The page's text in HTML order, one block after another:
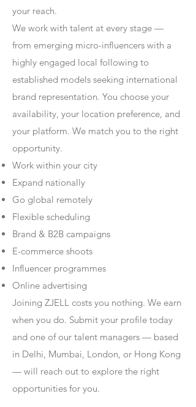
your reach.
We work with talent at every stage —
from emerging micro-influencers with a
highly engaged local following to
established models seeking international
brand representation. You choose your
availability, your location preference, and
your platform. We match you to the right
opportunity.
Work within your city
Expand nationally
Go global remotely
Flexible scheduling
Brand & B2B campaigns
E-commerce shoots
Influencer programmes
Online advertising
Joining ZJELL costs you nothing. We earn
when you do. Submit your profile today
and one of our talent managers — based
in Delhi, Mumbai, London, or Hong Kong
— will reach out to explore the right
opportunities for you.